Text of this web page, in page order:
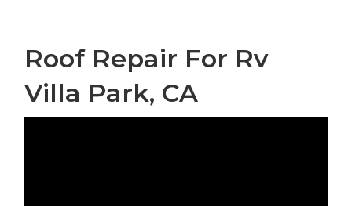
Roof Repair For Rv
Villa Park, CA